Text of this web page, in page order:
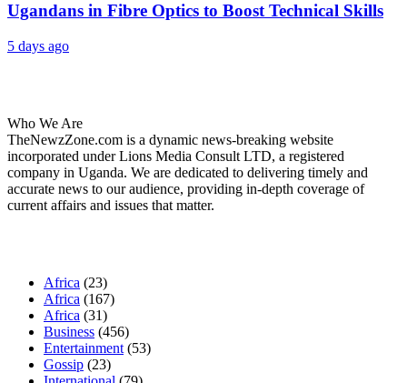
Ugandans in Fibre Optics to Boost Technical Skills
5 days ago
Who We Are
TheNewzZone.com is a dynamic news-breaking website
incorporated under Lions Media Consult LTD, a registered
company in Uganda. We are dedicated to delivering timely and
accurate news to our audience, providing in-depth coverage of
current affairs and issues that matter.
Africa (23)
Africa (167)
Africa (31)
Business (456)
Entertainment (53)
Gossip (23)